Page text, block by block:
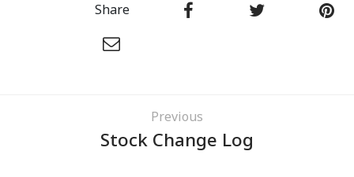
Share
Previous
Stock Change Log